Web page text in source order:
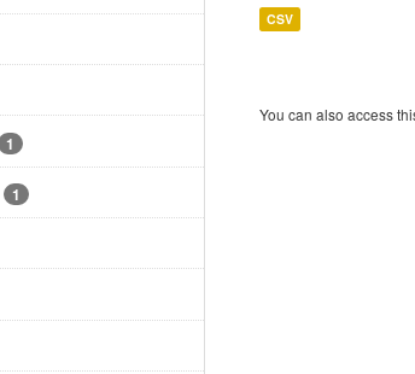
1
1
CSV
You can also access